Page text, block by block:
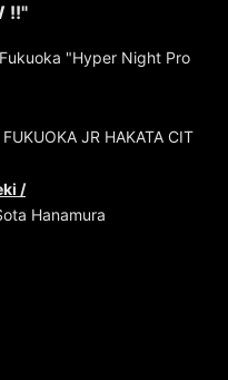
!!"
"Hyper Night Pro
JR HAKATA CIT
/
Hanamura